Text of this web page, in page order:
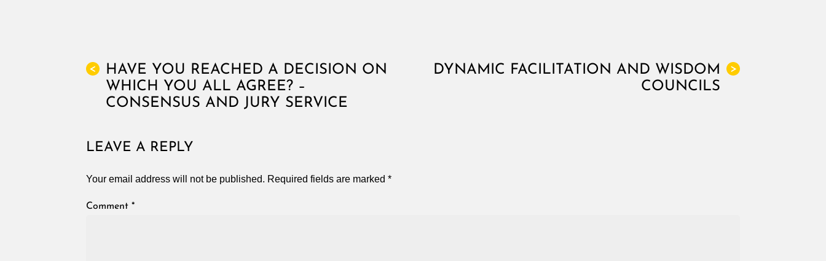
<
HAVE YOU REACHED A DECISION ON
WHICH YOU ALL AGREE? –
CONSENSUS AND JURY SERVICE
>
DYNAMIC FACILITATION AND WISDOM
COUNCILS
LEAVE A REPLY
Your email address will not be published. Required fields are marked *
Comment *